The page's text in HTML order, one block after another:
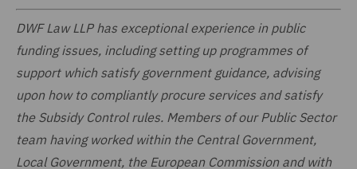
DWF Law LLP has exceptional experience in public
funding issues, including setting up programmes of
support which satisfy government guidance, advising
upon how to compliantly procure services and satisfy
the Subsidy Control rules. Members of our Public Sector
team having worked within the Central Government,
Local Government, the European Commission and with